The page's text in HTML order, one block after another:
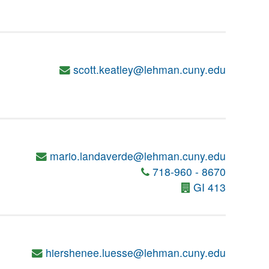
scott.keatley@lehman.cuny.edu
mario.landaverde@lehman.cuny.edu
718-960 - 8670
GI 413
hiershenee.luesse@lehman.cuny.edu